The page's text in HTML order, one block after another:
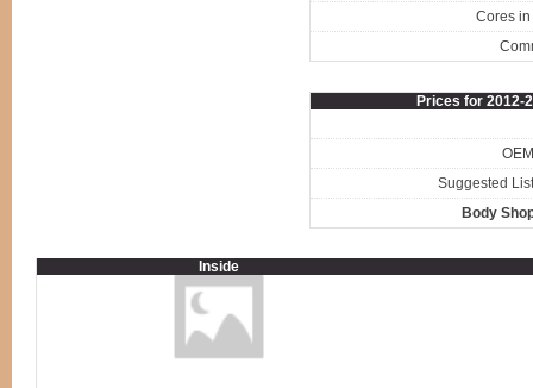
Cores in
Prices for 2012-
Suggested
Body
Inside